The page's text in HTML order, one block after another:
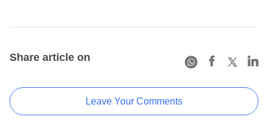
Share article on
Leave Your Comments